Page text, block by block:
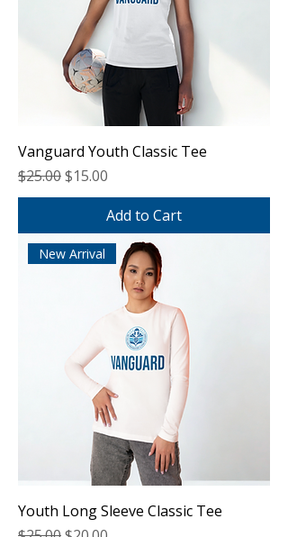
Vanguard Youth Classic Tee
Regular Price
$25.00Sale Price
$15.00
Add to Cart
New Arrival
Youth Long Sleeve Classic Tee